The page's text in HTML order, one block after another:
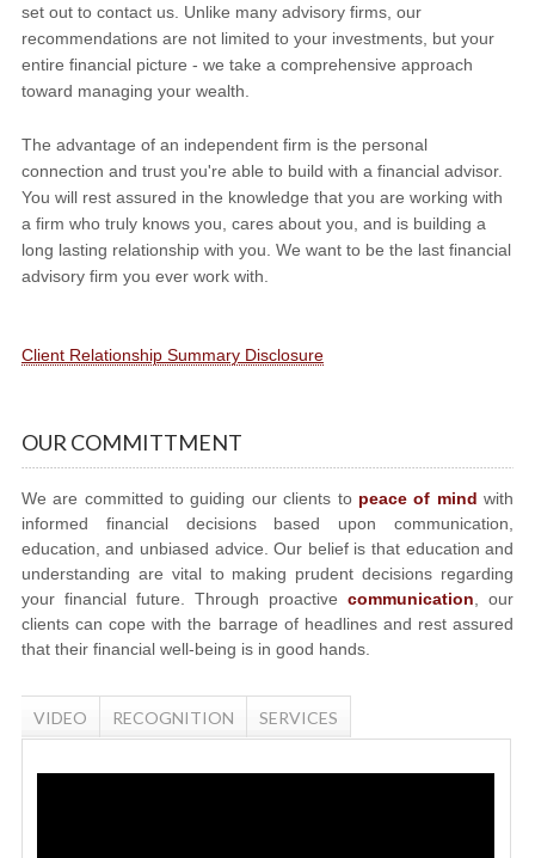
set out to contact us. Unlike many advisory firms, our
recommendations are not limited to your investments, but your
entire financial picture - we take a comprehensive approach
toward managing your wealth.
The advantage of an independent firm is the personal
connection and trust you're able to build with a financial advisor.
You will rest assured in the knowledge that you are working with
a firm who truly knows you, cares about you, and is building a
long lasting relationship with you. We want to be the last financial
advisory firm you ever work with.
Client Relationship Summary Disclosure
OUR COMMITTMENT
We are committed to guiding our clients to peace of mind with
informed financial decisions based upon communication,
education, and unbiased advice. Our belief is that education and
understanding are vital to making prudent decisions regarding
your financial future. Through proactivecommunication , our
clients can cope with the barrage of headlines and rest assured
that their financial well-being is in good hands.
VIDEO RECOGNITION SERVICES